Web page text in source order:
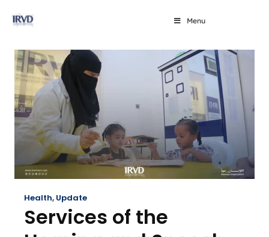
Menu
Health, Update
Services of the